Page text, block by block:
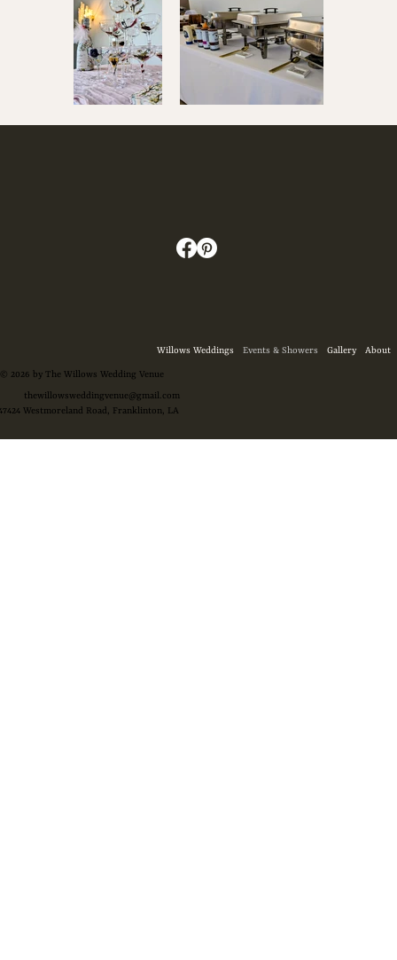
© 2026 by The Willows Wedding Venue
Westmoreland Road, Franklinton, LA
thewillowsweddingvenue@gmail.com
Willows Weddings Events & Showers Gallery About